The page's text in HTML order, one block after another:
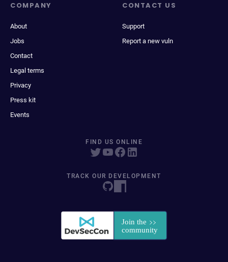
COMPANY
About
Jobs
Contact
Legal terms
Privacy
Press kit
Events
CONTACT US
Support
Report a new vuln
FIND US ONLINE
TRACK OUR DEVELOPMENT